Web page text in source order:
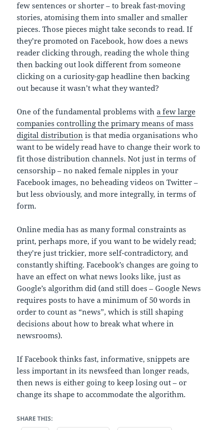
few sentences or shorter – to break fast-moving
stories, atomising them into smaller and smaller
pieces. Those pieces might take seconds to read. If
they’re promoted on Facebook, how does a news
reader clicking through, reading the whole thing
then backing out look different from someone
clicking on a curiosity-gap headline then backing
out because it wasn’t what they wanted?
One of the fundamental problems witha few large
companies controlling the primary means of mass
digital distribution is that media organisations who
want to be widely read have to change their work to
fit those distribution channels. Not just in terms of
censorship – no naked female nipples in your
Facebook images, no beheading videos on Twitter –
but less obviously, and more integrally, in terms of
form.
Online media has as many formal constraints as
print, perhaps more, if you want to be widely read;
they’re just trickier, more self-contradictory, and
constantly shifting. Facebook’s changes are going to
have an effect on what news looks like, just as
Google’s algorithm did (and still does – Google News
requires posts to have a minimum of 50 words in
order to count as “news”, which is still shaping
decisions about how to break what where in
newsrooms).
If Facebook thinks fast, informative, snippets are
less important in its newsfeed than longer reads,
then news is either going to keep losing out – or
change its shape to accommodate the algorithm.
SHARE THIS: